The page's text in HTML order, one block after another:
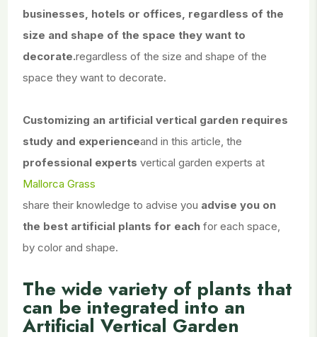
businesses, hotels or offices, regardless of the
size and shape of the space they want to
decorate.regardless of the size and shape of the
space they want to decorate.
Customizing an artificial vertical garden requires
study and experienceand in this article, the
professional experts vertical garden experts at
Mallorca Grass
share their knowledge to advise you advise you on
the best artificial plants for each for each space,
by color and shape.
The wide variety of plants that
can be integrated into an
Artificial Vertical Garden